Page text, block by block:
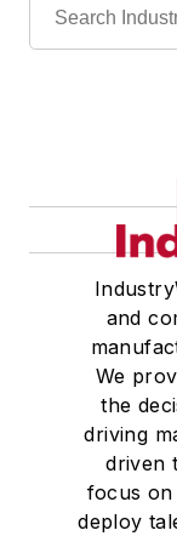
and
We
the
driving
driven
focus on
deploy